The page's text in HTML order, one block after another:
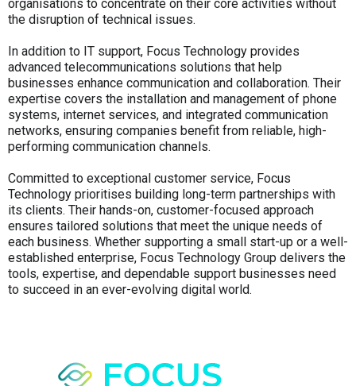
organisations to concentrate on their core activities without
the disruption of technical issues.
In addition to IT support, Focus Technology provides
advanced telecommunications solutions that help
businesses enhance communication and collaboration. Their
expertise covers the installation and management of phone
systems, internet services, and integrated communication
networks, ensuring companies benefit from reliable, high-
performing communication channels.
Committed to exceptional customer service, Focus
Technology prioritises building long-term partnerships with
its clients. Their hands-on, customer-focused approach
ensures tailored solutions that meet the unique needs of
each business. Whether supporting a small start-up or a well-
established enterprise, Focus Technology Group delivers the
tools, expertise, and dependable support businesses need
to succeed in an ever-evolving digital world.